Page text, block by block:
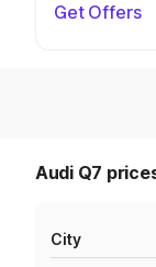
Get Offers
Audi Q7
City